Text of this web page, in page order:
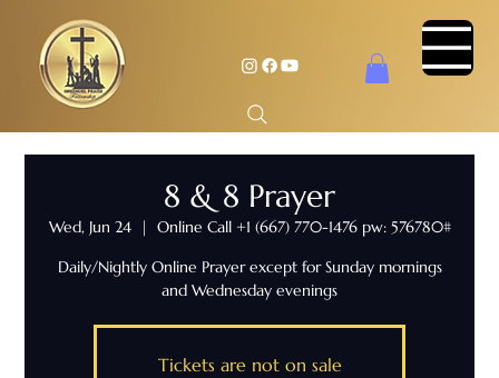
8 & 8 Prayer
Wed, Jun 24
  |
Online Call +1 (667) 770-1476 pw: 576780#
Daily/Nightly Online Prayer except for Sunday mornings
and Wednesday evenings
Tickets are not on sale